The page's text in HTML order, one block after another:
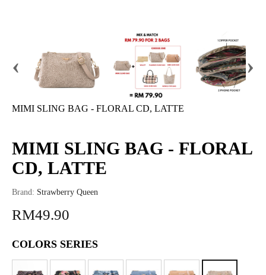
‹ ›
MIMI SLING BAG - FLORAL CD, LATTE
MIMI SLING BAG - FLORAL
CD, LATTE
Brand: Strawberry Queen
RM49.90
COLORS SERIES